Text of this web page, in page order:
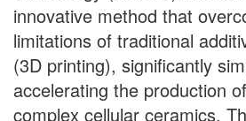
innovative method that
limitations of traditional
(3D printing), significantly
accelerating the production
complex cellular ceramics.